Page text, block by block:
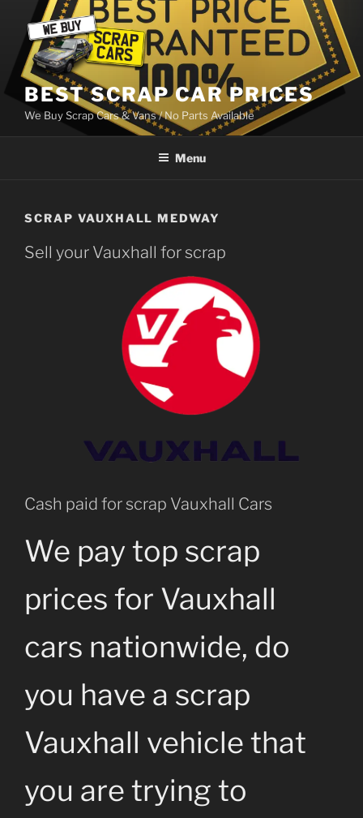
content
BEST SCRAP CAR PRICES
We Buy Scrap Cars & Vans / No Parts Available
Menu
SCRAP VAUXHALL MEDWAY
Sell your Vauxhall for scrap
Cash paid for scrap Vauxhall Cars
We pay top scrap
prices for Vauxhall
cars nationwide, do
you have a scrap
Vauxhall vehicle that
you are trying to